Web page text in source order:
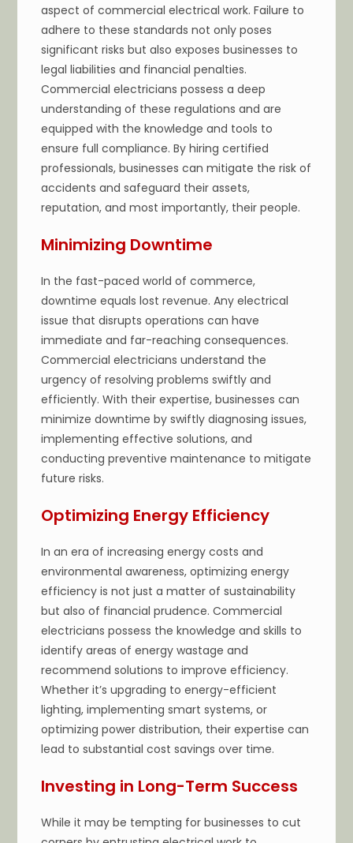
aspect of commercial electrical work. Failure to
adhere to these standards not only poses
significant risks but also exposes businesses to
legal liabilities and financial penalties.
Commercial electricians possess a deep
understanding of these regulations and are
equipped with the knowledge and tools to
ensure full compliance. By hiring certified
professionals, businesses can mitigate the risk of
accidents and safeguard their assets,
reputation, and most importantly, their people.
Minimizing Downtime
In the fast-paced world of commerce,
downtime equals lost revenue. Any electrical
issue that disrupts operations can have
immediate and far-reaching consequences.
Commercial electricians understand the
urgency of resolving problems swiftly and
efficiently. With their expertise, businesses can
minimize downtime by swiftly diagnosing issues,
implementing effective solutions, and
conducting preventive maintenance to mitigate
future risks.
Optimizing Energy Efficiency
In an era of increasing energy costs and
environmental awareness, optimizing energy
efficiency is not just a matter of sustainability
but also of financial prudence. Commercial
electricians possess the knowledge and skills to
identify areas of energy wastage and
recommend solutions to improve efficiency.
Whether it’s upgrading to energy-efficient
lighting, implementing smart systems, or
optimizing power distribution, their expertise can
lead to substantial cost savings over time.
Investing in Long-Term Success
While it may be tempting for businesses to cut